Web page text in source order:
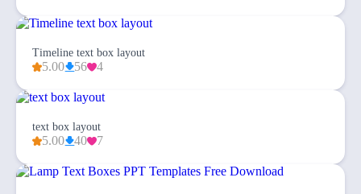
Timeline text box layout
5.00 56 4
text box layout
5.00 40 7